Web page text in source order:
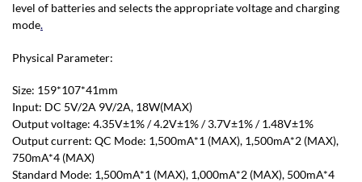
level of batteries and selects the appropriate voltage and charging
mode.
Physical Parameter:
Size: 159*107*41mm
Input: DC 5V/2A 9V/2A, 18W(MAX)
Output voltage: 4.35V±1% / 4.2V±1% / 3.7V±1% / 1.48V±1%
Output current: QC Mode: 1,500mA*1 (MAX), 1,500mA*2 (MAX),
750mA*4 (MAX)
Standard Mode: 1,500mA*1 (MAX), 1,000mA*2 (MAX), 500mA*4